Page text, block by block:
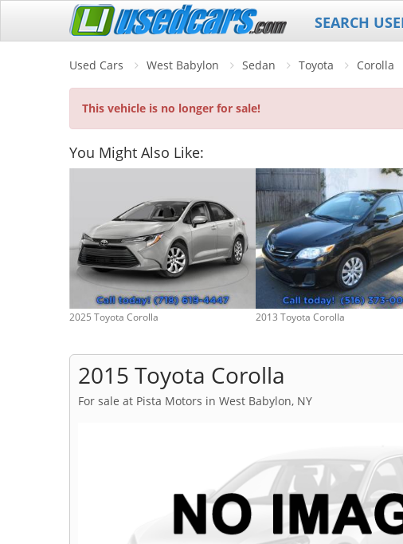
SEARCH
Used Cars West Babylon Sedan Toyota Corolla
This vehicle is no longer for sale!
You Might Also Like:
2025 Toyota Corolla 2013 Toyota Corolla
2015 Toyota Corolla
For sale at Pista Motors in West Babylon, NY